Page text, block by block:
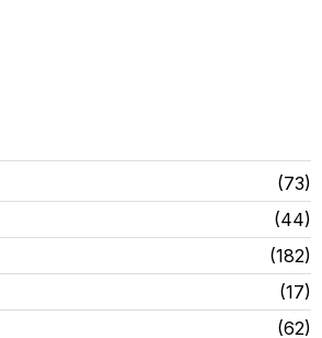
73
44
182
17
62